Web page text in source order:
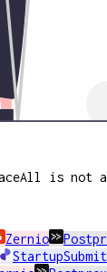
is not a
Zernio
StartupSubmit